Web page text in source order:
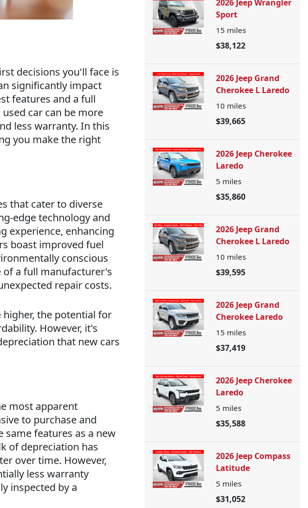
decisions you'll face is
significantly impact
features and a full
car can be more
less warranty. In this
you make the right
that cater to diverse
edge technology and
experience, enhancing
boast improved fuel
conscious
of a full manufacturer's
repair costs.
the potential for
However, it's
that new cars
most apparent
to purchase and
same features as a new
of depreciation has
over time. However,
less warranty
inspected by a
2026 Jeep Wrangler
Sport
15 miles
$38,122
2026 Jeep Grand
Cherokee L Laredo
10 miles
$39,665
2026 Jeep Cherokee
Laredo
5 miles
$35,860
2026 Jeep Grand
Cherokee L Laredo
10 miles
$39,595
2026 Jeep Grand
Cherokee Laredo
15 miles
$37,419
2026 Jeep Cherokee
Laredo
5 miles
$35,588
2026 Jeep Compass
Latitude
5 miles
$31,052